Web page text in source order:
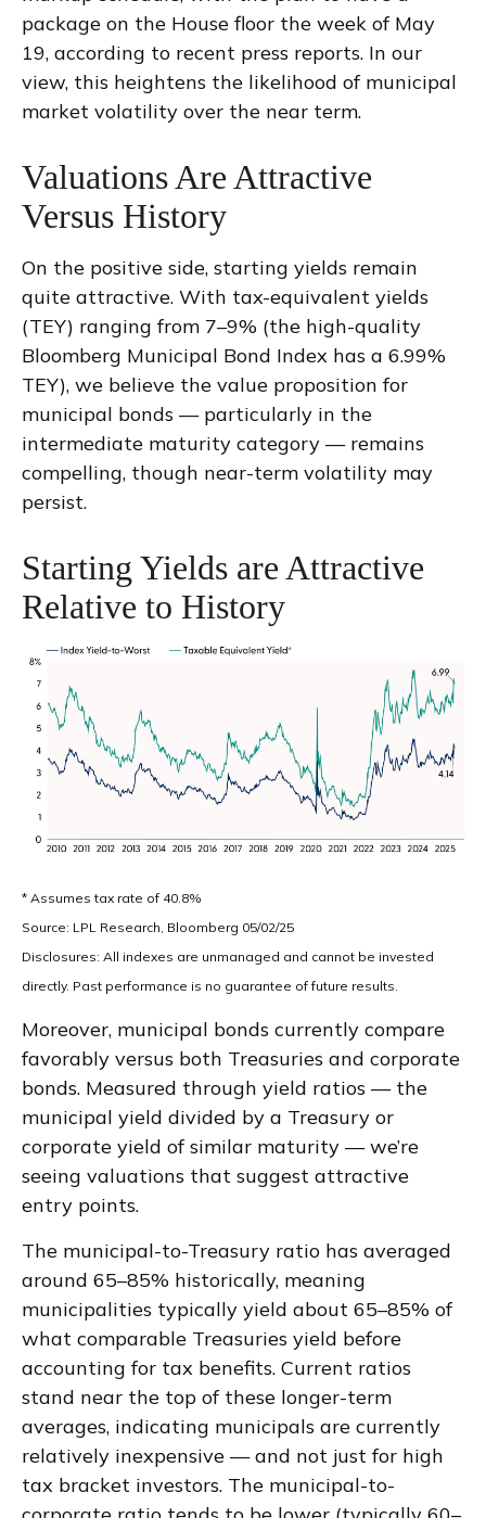
package on the House floor the week of May
19, according to recent press reports. In our
view, this heightens the likelihood of municipal
market volatility over the near term.
Valuations Are Attractive
Versus History
On the positive side, starting yields remain
quite attractive. With tax-equivalent yields
(TEY) ranging from 7–9% (the high-quality
Bloomberg Municipal Bond Index has a 6.99%
TEY), we believe the value proposition for
municipal bonds — particularly in the
intermediate maturity category — remains
compelling, though near-term volatility may
persist.
Starting Yields are Attractive
Relative to History
* Assumes tax rate of 40.8%
Source: LPL Research, Bloomberg 05/02/25
Disclosures: All indexes are unmanaged and cannot be invested
directly. Past performance is no guarantee of future results.
Moreover, municipal bonds currently compare
favorably versus both Treasuries and corporate
bonds. Measured through yield ratios — the
municipal yield divided by a Treasury or
corporate yield of similar maturity — we’re
seeing valuations that suggest attractive
entry points.
The municipal-to-Treasury ratio has averaged
around 65–85% historically, meaning
municipalities typically yield about 65–85% of
what comparable Treasuries yield before
accounting for tax benefits. Current ratios
stand near the top of these longer-term
averages, indicating municipals are currently
relatively inexpensive — and not just for high
tax bracket investors. The municipal-to-